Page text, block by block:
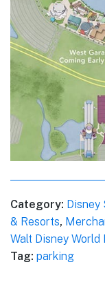
Category: Disney
& Resorts,
Walt Disney World
Tag: parking